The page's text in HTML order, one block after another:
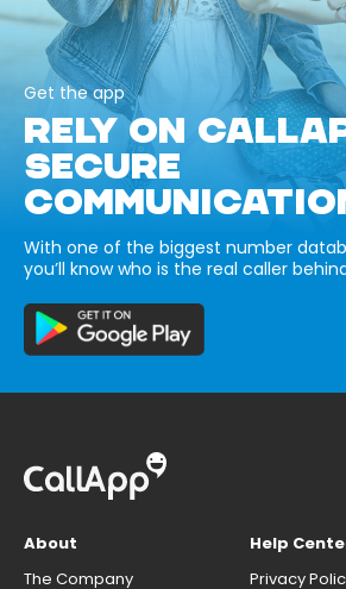
Get the app
RELY ON
SECURE
With one of the biggest number
you’ll know who is the real caller
About
The Company
Help
Privacy